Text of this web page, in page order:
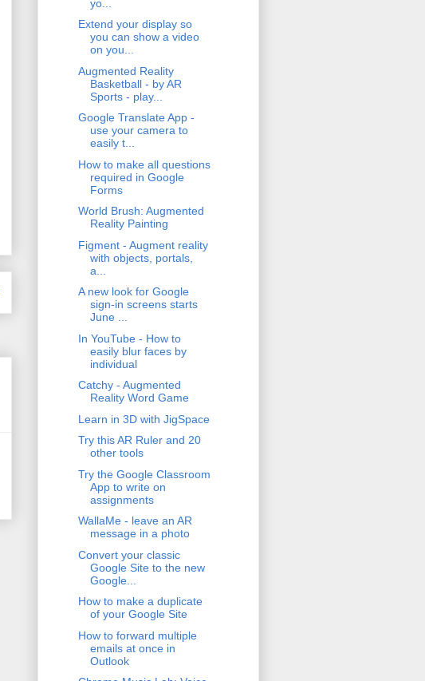
yo...
Extend your display so
you can show a video
on you...
Augmented Reality
Basketball - by AR
Sports - play...
Google Translate App -
use your camera to
easily t...
How to make all questions
required in Google
Forms
World Brush: Augmented
Reality Painting
Figment - Augment reality
with objects, portals,
a...
A new look for Google
sign-in screens starts
June ...
In YouTube - How to
easily blur faces by
individual
Catchy - Augmented
Reality Word Game
Learn in 3D with JigSpace
Try this AR Ruler and 20
other tools
Try the Google Classroom
App to write on
assignments
WallaMe - leave an AR
message in a photo
Convert your classic
Google Site to the new
Google...
How to make a duplicate
of your Google Site
How to forward multiple
emails at once in
Outlook